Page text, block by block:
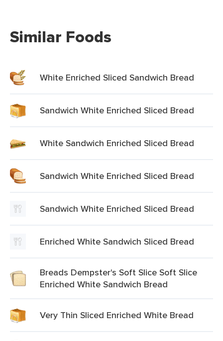
Similar Foods
White Enriched Sliced Sandwich Bread
Sandwich White Enriched Sliced Bread
White Sandwich Enriched Sliced Bread
Sandwich White Enriched Sliced Bread
Sandwich White Enriched Sliced Bread
Enriched White Sandwich Sliced Bread
Breads Dempster's Soft Slice Soft Slice
Enriched White Sandwich Bread
Very Thin Sliced Enriched White Bread